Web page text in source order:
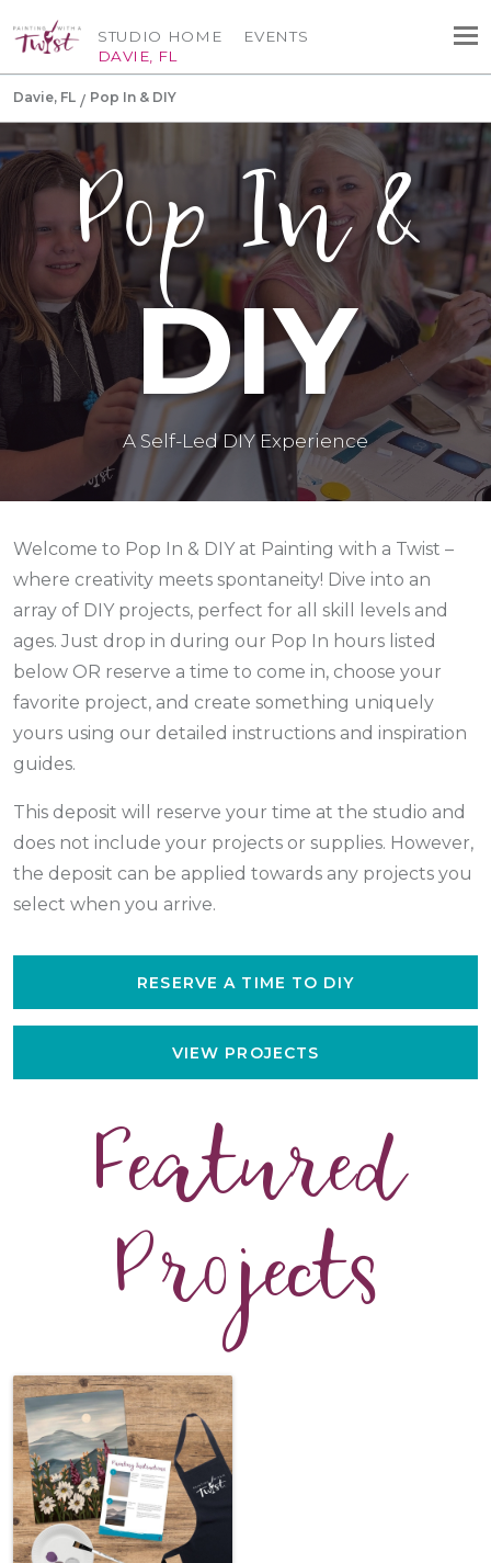
STUDIO HOME
DAVIE, FL
EVENTS
Davie, FL Pop In & DIY
Pop In &
DIY
A Self-Led DIY Experience
Welcome to Pop In & DIY at Painting with a Twist –
where creativity meets spontaneity! Dive into an
array of DIY projects, perfect for all skill levels and
ages. Just drop in during our Pop In hours listed
below OR reserve a time to come in, choose your
favorite project, and create something uniquely
yours using our detailed instructions and inspiration
guides.
This deposit will reserve your time at the studio and
does not include your projects or supplies. However,
the deposit can be applied towards any projects you
select when you arrive.
RESERVE A TIME TO DIY
VIEW PROJECTS
Featured
Projects